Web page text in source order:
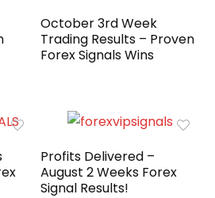
October 3rd Week
Trading Results – Proven
Forex Signals Wins
Profits Delivered –
August 2 Weeks Forex
Signal Results!